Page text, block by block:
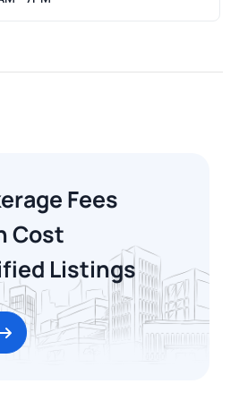
Fees
Cost
Listings